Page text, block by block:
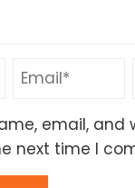
email, and
next time I